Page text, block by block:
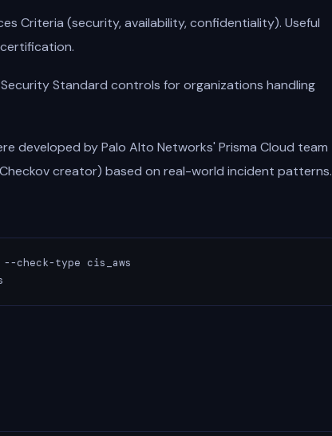
Criteria (security, availability, confidentiality). Useful
Standard controls for organizations handling
developed by Palo Alto Networks' Prisma Cloud team
creator) based on real-world incident patterns.
check-type cis_aws